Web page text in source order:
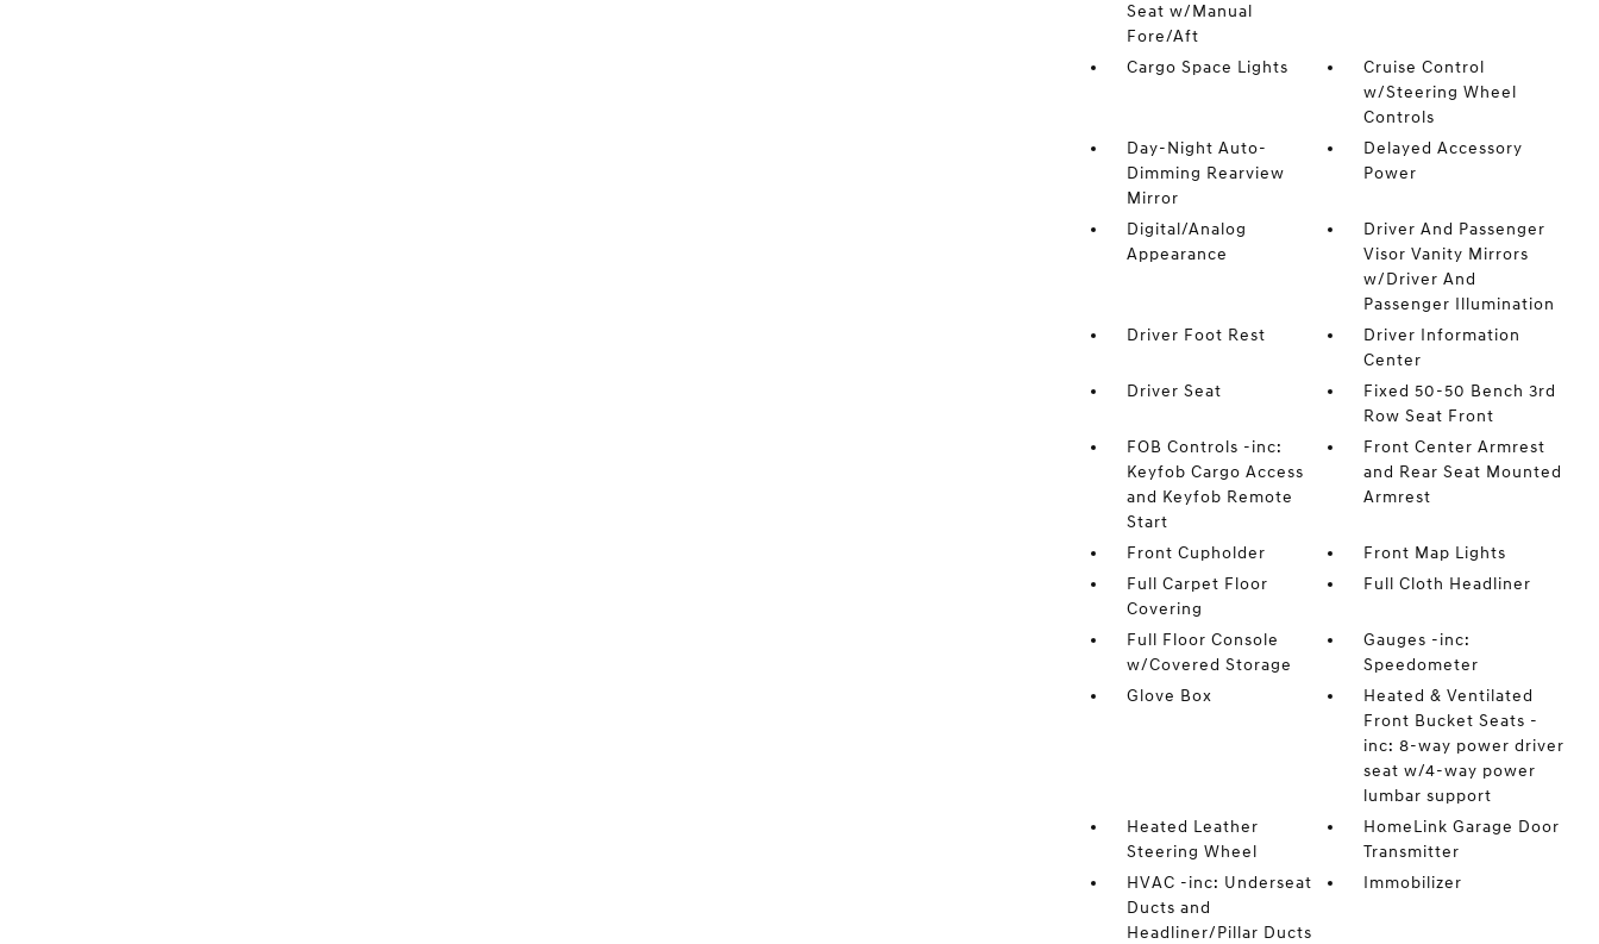
Seat w/Manual
Fore/Aft
Cargo Space Lights
Cruise Control
w/Steering Wheel
Controls
Day-Night Auto-
Dimming Rearview
Mirror
Delayed Accessory
Power
Digital/Analog
Appearance
Driver And Passenger
Visor Vanity Mirrors
w/Driver And
Passenger Illumination
Driver Foot Rest
Driver Information
Center
Driver Seat
Fixed 50-50 Bench 3rd
Row Seat Front
FOB Controls -inc:
Keyfob Cargo Access
and Keyfob Remote
Start
Front Center Armrest
and Rear Seat Mounted
Armrest
Front Cupholder
Front Map Lights
Full Carpet Floor
Covering
Full Cloth Headliner
Full Floor Console
w/Covered Storage
Gauges -inc:
Speedometer
Glove Box
Heated & Ventilated
Front Bucket Seats -
inc: 8-way power driver
seat w/4-way power
lumbar support
Heated Leather
Steering Wheel
HomeLink Garage Door
Transmitter
HVAC -inc: Underseat
Ducts and
Headliner/Pillar Ducts
Immobilizer